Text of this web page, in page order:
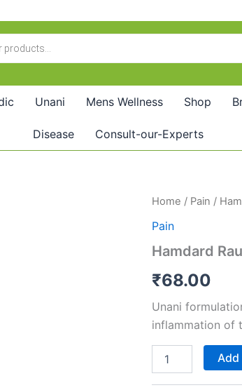
Unani Mens Wellness Shop
Disease Consult-our-Experts
Home / Pain /
Pain
Hamdard
₹68.00
Unani
inflammation of
Hamdard
E-
Barg
quantity